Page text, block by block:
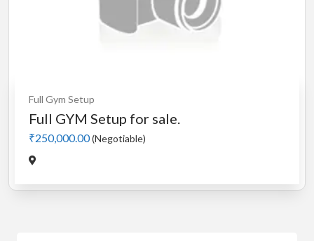
Full Gym Setup
Full GYM Setup for sale.
₹250,000.00(Negotiable)